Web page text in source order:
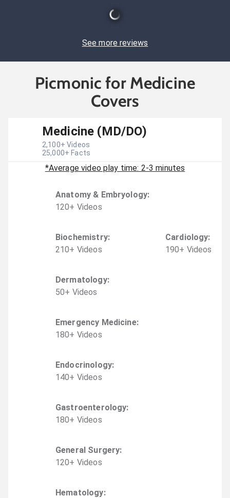
See more reviews
Picmonic for Medicine
Covers
Medicine (MD/DO)
2,100+ Videos
25,000+ Facts
*Average video play time: 2-3 minutes
Anatomy & Embryology:
120+ Videos
Biochemistry:
210+ Videos
Cardiology:
190+ Videos
Dermatology:
50+ Videos
Emergency Medicine:
180+ Videos
Endocrinology:
140+ Videos
Gastroenterology:
180+ Videos
General Surgery:
120+ Videos
Hematology: